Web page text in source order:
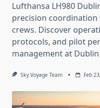
Lufthansa LH980
precision
crews. Discover
protocols, and pilot
management at
Sky Voyage Team Feb